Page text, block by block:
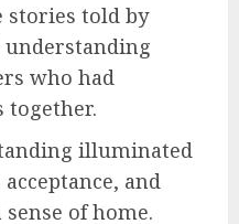
stories told by
who had
together.
illuminated
and
of home.